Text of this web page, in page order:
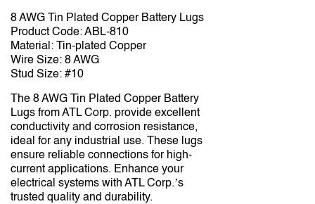
8 AWG Tin Plated Copper Battery Lugs
Product Code: ABL-810
Material: Tin-plated Copper
Wire Size: 8 AWG
Stud Size: #10
The 8 AWG Tin Plated Copper Battery
Lugs from ATL Corp. provide excellent
conductivity and corrosion resistance,
ideal for any industrial use. These lugs
ensure reliable connections for high-
current applications. Enhance your
electrical systems with ATL Corp.’s
trusted quality and durability.